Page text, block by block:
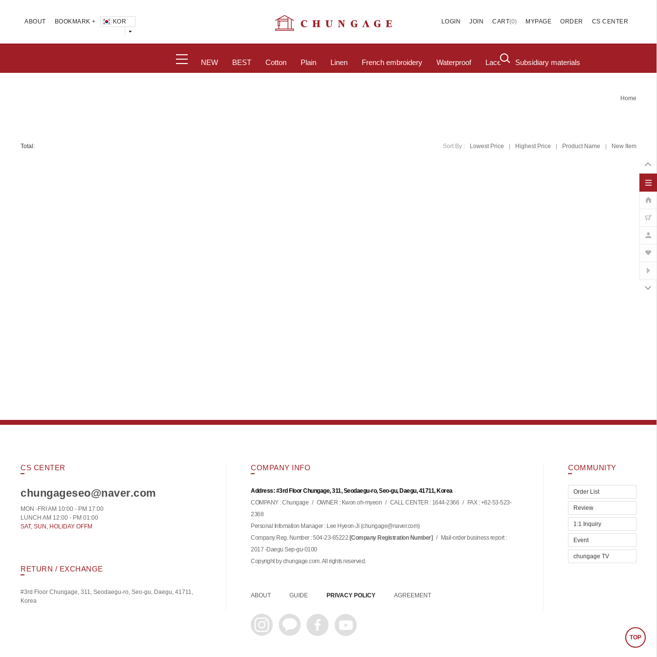
TOP
ABOUT BOOKMARK + KOR LOGIN JOIN CART(0) MYPAGE ORDER CS CENTER
NEW BEST Cotton Plain Linen French embroidery Waterproof Lace Subsidiary materials
Home
Total: Sort By : Lowest Price Highest Price Product Name New Item
CS CENTER
chungageseo@naver.com
MON -FRI AM 10:00 - PM 17:00
LUNCH AM 12:00 - PM 01:00
SAT, SUN, HOLIDAY OFFM
RETURN / EXCHANGE
#3rd Floor Chungage, 311, Seodaegu-ro, Seo-gu, Daegu, 41711,
Korea
COMPANY INFO
Address: #3rd Floor Chungage, 311, Seodaegu-ro, Seo-gu, Daegu, 41711, Korea
COMPANY : Chungage / OWNER : Kwon oh-myeon / CALL CENTER : 1644-2366 /
FAX : +82-53-523-
2368
Personal Infomation Manager : Lee Hyeon-Ji (chungage@naver.com)
Company Reg. Number : 504-23-65222 [Company Registration Number] /
Mail-order business report :
2017 -Daegu Sep-gu-0100
Copyright by chungage.com. All rights reserved.
ABOUT GUIDE PRIVACY POLICY AGREEMENT
COMMUNITY
Order List
Review
1:1 Inquiry
Event
chungage TV